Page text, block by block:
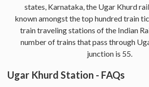
states, Karnataka, the Ugar Khurd
known amongst the top hundred train
train traveling stations of the Indian
number of trains that pass through
junction is 55.
Ugar Khurd Station - FAQs